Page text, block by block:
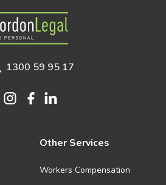
Gordon Legal
1300 59 95 17
Other Services
Workers Compensation